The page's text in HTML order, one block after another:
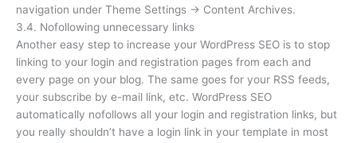
navigation under Theme Settings → Content Archives.
3.4. Nofollowing unnecessary links
Another easy step to increase your WordPress SEO is to stop
linking to your login and registration pages from each and
every page on your blog. The same goes for your RSS feeds,
your subscribe by e-mail link, etc. WordPress SEO
automatically nofollows all your login and registration links, but
you really shouldn’t have a login link in your template in most